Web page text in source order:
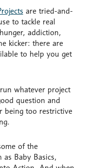
are tried-and-
to tackle real
addiction,
kicker: there are
to help you get
whatever project
question and
being too restrictive
of the
Baby Basics,